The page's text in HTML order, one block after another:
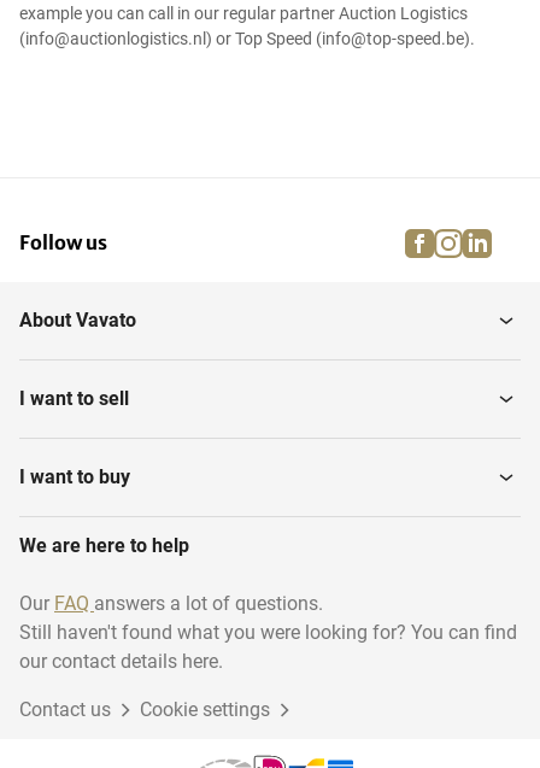
example you can call in our regular partner Auction Logistics
(info@auctionlogistics.nl) or Top Speed (info@top-speed.be).
Follow us facebook
About Vavato
I want to sell
I want to buy
We are here to help
Our FAQ answers a lot of questions.
Still haven't found what you were looking for? You can find
our contact details here.
Contact us Cookie settings